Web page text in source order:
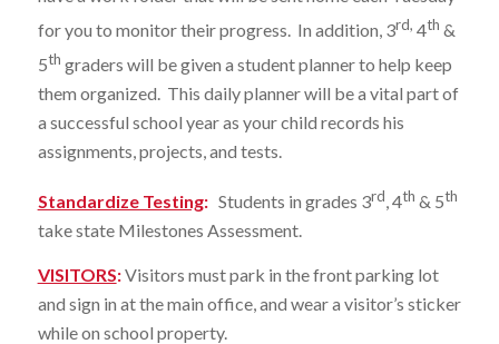
for you to monitor their progress. In addition, 3rd, 4th &
5th graders will be given a student planner to help keep
them organized. This daily planner will be a vital part of
a successful school year as your child records his
assignments, projects, and tests.
Standardize Testing: Students in grades 3rd, 4th & 5th
take state Milestones Assessment.
VISITORS:Visitors must park in the front parking lot
and sign in at the main office, and wear a visitor’s sticker
while on school property.